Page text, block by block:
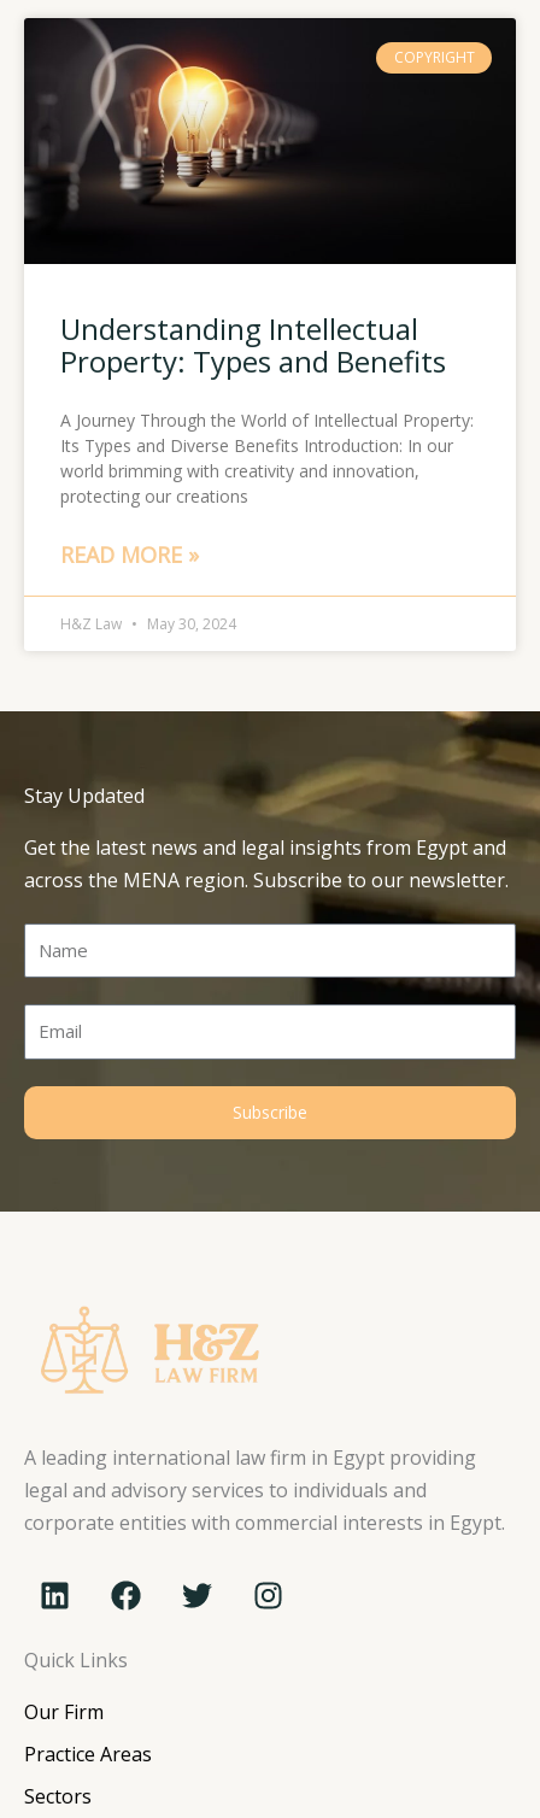
COPYRIGHT
Understanding Intellectual
Property: Types and Benefits
A Journey Through the World of Intellectual Property:
Its Types and Diverse Benefits Introduction: In our
world brimming with creativity and innovation,
protecting our creations
READ MORE »
H&Z Law May 30, 2024
Stay Updated
Get the latest news and legal insights from Egypt and
across the MENA region. Subscribe to our newsletter.
Subscribe
A leading international law firm in Egypt providing
legal and advisory services to individuals and
corporate entities with commercial interests in Egypt.
L
i
k
e
d
i
n
F
a
e
o
T
w
I
n
Quick Links
Our Firm
Practice Areas
Sectors